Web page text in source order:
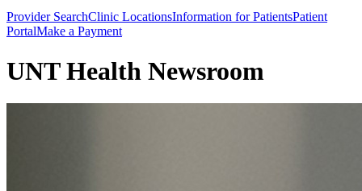
Provider SearchClinic LocationsInformation for PatientsPatient
PortalMake a Payment
UNT Health Newsroom